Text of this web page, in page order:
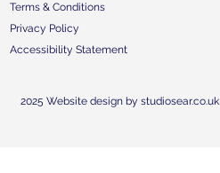
Terms & Conditions
Privacy Policy
Accessibility Statement
2025 Website design by studiosear.co.uk